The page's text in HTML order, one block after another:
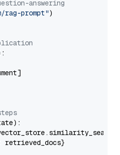
answering
rag-prompt")
):
retrieved_docs}